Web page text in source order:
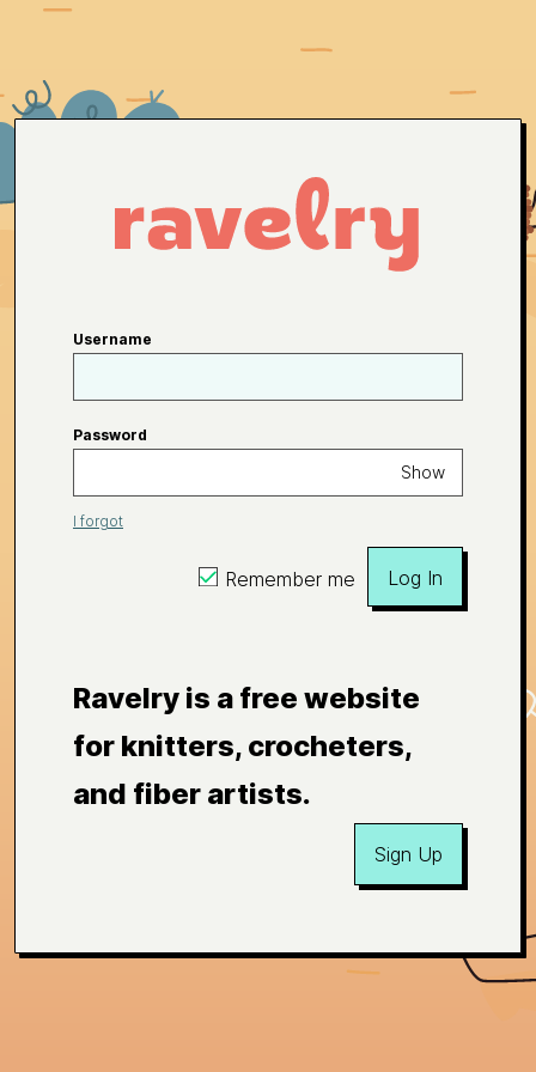
Username
Password
Show
I forgot
Remember me Log In
Ravelry is a free website
for knitters, crocheters,
and fiber artists.
Sign Up